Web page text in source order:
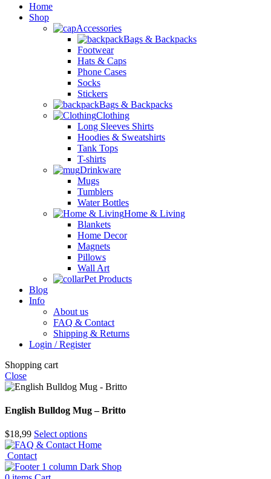
Home
Shop
Accessories
Bags & Backpacks
Footwear
Hats & Caps
Phone Cases
Socks
Stickers
Bags & Backpacks
Clothing
Long Sleeves Shirts
Hoodies & Sweatshirts
Tank Tops
T-shirts
Drinkware
Mugs
Tumblers
Water Bottles
Home & Living
Blankets
Home Decor
Magnets
Pillows
Wall Art
Pet Products
Blog
Info
About us
FAQ & Contact
Shipping & Returns
Login / Register
Shopping cart
Close
English Bulldog Mug – Britto
$18,99 Select options
Home
Contact
Shop